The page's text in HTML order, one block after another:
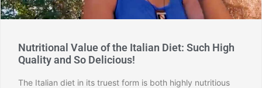
Nutritional Value of the Italian Diet: Such High
Quality and So Delicious!
The Italian diet in its truest form is both highly nutritious